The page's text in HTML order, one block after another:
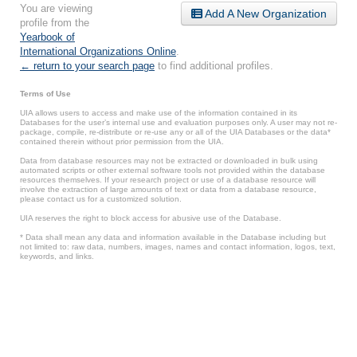
Add A New Organization
You are viewing
profile from the
Yearbook of
International Organizations Online
← return to your search page to find additional profiles.
Terms of Use
UIA allows users to access and make use of the information contained in its
Databases for the user’s internal use and evaluation purposes only. A user may not re-
package, compile, re-distribute or re-use any or all of the UIA Databases or the data*
contained therein without prior permission from the UIA.
Data from database resources may not be extracted or downloaded in bulk using
automated scripts or other external software tools not provided within the database
resources themselves. If your research project or use of a database resource will
involve the extraction of large amounts of text or data from a database resource,
please contact us for a customized solution.
UIA reserves the right to block access for abusive use of the Database.
* Data shall mean any data and information available in the Database including but
not limited to: raw data, numbers, images, names and contact information, logos, text,
keywords, and links.